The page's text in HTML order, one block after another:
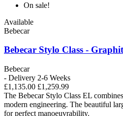
On sale!
Available
Bebecar
Bebecar Stylo Class -
Bebecar
- Delivery 2-6 Weeks
£1,135.00 £1,259.99
The Bebecar Stylo Class EL
modern engineering. The beautiful
for perfect manoeuvrability.